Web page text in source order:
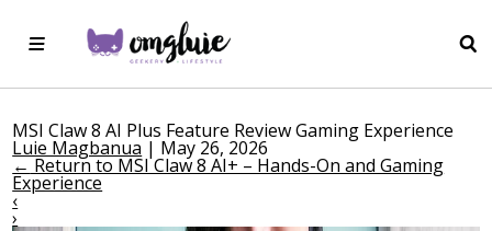
MSI Claw 8 AI Plus Feature Review Gaming Experience
Luie Magbanua | May 26, 2026
← Return to MSI Claw 8 AI+ – Hands-On and Gaming
Experience
‹
›